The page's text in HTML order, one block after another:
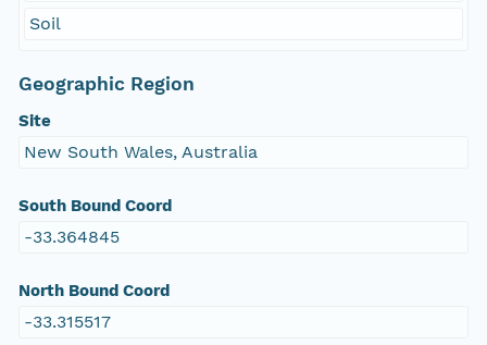
Soil
Geographic Region
Site
New South Wales, Australia
South Bound Coord
-33.364845
North Bound Coord
-33.315517